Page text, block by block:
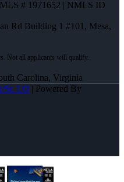
# 1971652 | NMLS ID
Rd Building 1 #101, Mesa,
Carolina, Virginia
Sr. LO | Powered By